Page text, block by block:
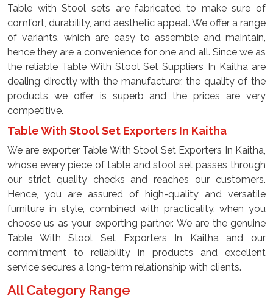
Table with Stool sets are fabricated to make sure of
comfort, durability, and aesthetic appeal. We offer a range
of variants, which are easy to assemble and maintain,
hence they are a convenience for one and all. Since we as
the reliable Table With Stool Set Suppliers In Kaitha are
dealing directly with the manufacturer, the quality of the
products we offer is superb and the prices are very
competitive.
Table With Stool Set Exporters In Kaitha
We are exporter Table With Stool Set Exporters In Kaitha,
whose every piece of table and stool set passes through
our strict quality checks and reaches our customers.
Hence, you are assured of high-quality and versatile
furniture in style, combined with practicality, when you
choose us as your exporting partner. We are the genuine
Table With Stool Set Exporters In Kaitha and our
commitment to reliability in products and excellent
service secures a long-term relationship with clients.
All Category Range